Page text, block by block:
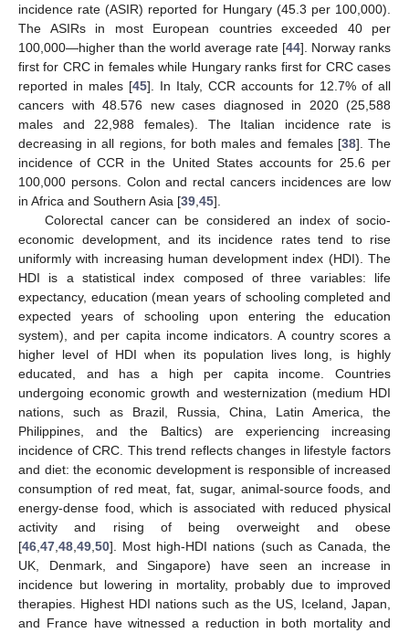
incidence rate (ASIR) reported for Hungary (45.3 per 100,000).
The ASIRs in most European countries exceeded 40 per
100,000—higher than the world average rate [44]. Norway ranks
first for CRC in females while Hungary ranks first for CRC cases
reported in males [45]. In Italy, CCR accounts for 12.7% of all
cancers with 48.576 new cases diagnosed in 2020 (25,588
males and 22,988 females). The Italian incidence rate is
decreasing in all regions, for both males and females [38]. The
incidence of CCR in the United States accounts for 25.6 per
100,000 persons. Colon and rectal cancers incidences are low
in Africa and Southern Asia [39 45].
Colorectal cancer can be considered an index of socio-
economic development, and its incidence rates tend to rise
uniformly with increasing human development index (HDI). The
HDI is a statistical index composed of three variables: life
expectancy, education (mean years of schooling completed and
expected years of schooling upon entering the education
system), and per capita income indicators. A country scores a
higher level of HDI when its population lives long, is highly
educated, and has a high per capita income. Countries
undergoing economic growth and westernization (medium HDI
nations, such as Brazil, Russia, China, Latin America, the
Philippines, and the Baltics) are experiencing increasing
incidence of CRC. This trend reflects changes in lifestyle factors
and diet: the economic development is responsible of increased
consumption of red meat, fat, sugar, animal-source foods, and
energy-dense food, which is associated with reduced physical
activity and rising of being overweight and obese
[46 47 48 49 50]. Most high-HDI nations (such as Canada, the
UK, Denmark, and Singapore) have seen an increase in
incidence but lowering in mortality, probably due to improved
therapies. Highest HDI nations such as the US, Iceland, Japan,
and France have witnessed a reduction in both mortality and